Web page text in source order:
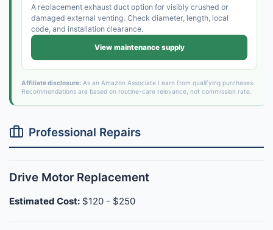
A replacement exhaust duct option for visibly crushed or
damaged external venting. Check diameter, length, local
code, and installation clearance.
View maintenance supply
Affiliate disclosure:As an Amazon Associate I earn from qualifying purchases.
Recommendations are based on routine-care relevance, not commission rate.
Professional Repairs
Drive Motor Replacement
Estimated Cost: $120 - $250